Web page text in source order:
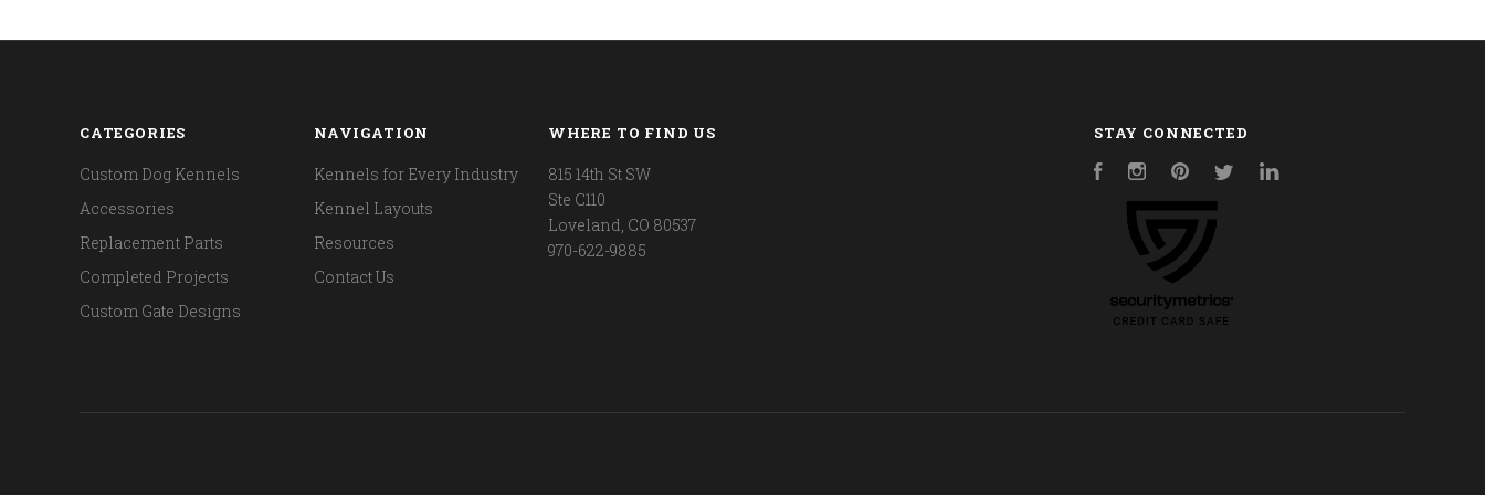
CATEGORIES
Custom Dog Kennels
Accessories
Replacement Parts
Completed Projects
Custom Gate Designs
NAVIGATION
Kennels for Every Industry
Kennel Layouts
Resources
Contact Us
WHERE TO FIND US
815 14th St SW
Ste C110
Loveland, CO 80537
970-622-9885
STAY CONNECTED
FacebookInstagramPinterestTwitter